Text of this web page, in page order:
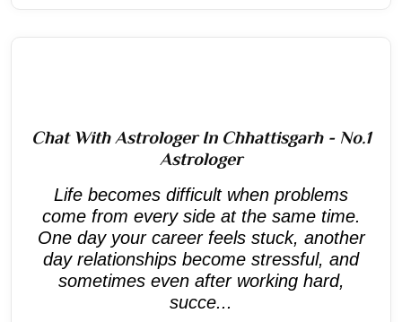
Chat With Astrologer In Chhattisgarh - No.1
Astrologer
Life becomes difficult when problems
come from every side at the same time.
One day your career feels stuck, another
day relationships become stressful, and
sometimes even after working hard,
succe...